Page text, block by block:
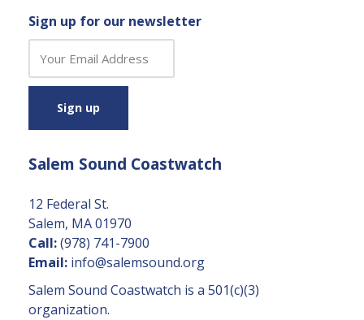
Sign up for our newsletter
n
t
n
C
o
n
t
a
Salem Sound Coastwatch
12 Federal St.
Salem, MA 01970
Call:(978) 741-7900
Email: info@salemsound.org
Salem Sound Coastwatch is a 501(c)(3)
organization.